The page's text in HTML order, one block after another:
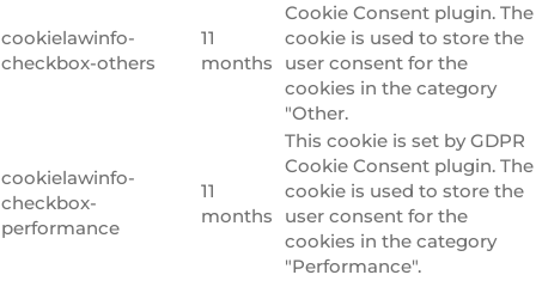
cookielawinfo-
checkbox-others
11
months
Cookie Consent plugin. The
cookie is used to store the
user consent for the
cookies in the category
"Other.
cookielawinfo-
checkbox-
performance
11
months
This cookie is set by GDPR
Cookie Consent plugin. The
cookie is used to store the
user consent for the
cookies in the category
"Performance".